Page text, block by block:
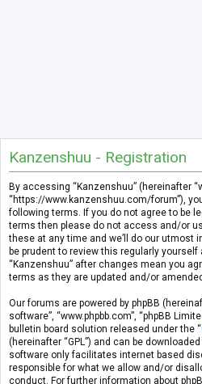
Kanzenshuu - Registration
By accessing “Kanzenshuu” (hereinafter
“https://www.kanzenshuu.com/forum”),
following terms. If you do not agree to be
terms then please do not access and/or
these at any time and we’ll do our utmost
be prudent to review this regularly
“Kanzenshuu” after changes mean you
terms as they are updated and/or amended.
Our forums are powered by phpBB
software”, “www.phpbb.com”, “phpBB
bulletin board solution released under the “
(hereinafter “GPL”) and can be
software only facilitates internet based
responsible for what we allow and/or
conduct. For further information about